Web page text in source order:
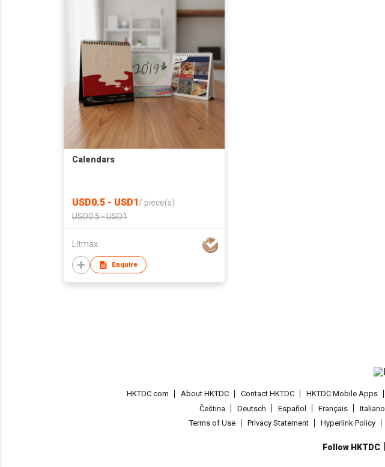
Calendars
USD0.5 - USD1/ piece(s)
USD0.5 - USD1
Litmax
Enquire
HKTDC.com About HKTDC Contact HKTDC HKTDC Mobile Apps
Čeština
Deutsch Español Français Italiano
Terms of Use
Privacy Statement Hyperlink Policy
Follow HKTDC